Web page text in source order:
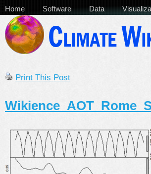
Home Software Data
Print This Post